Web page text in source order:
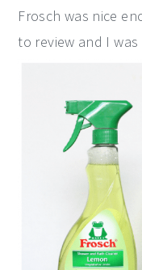
Frosch was nice
to review and I